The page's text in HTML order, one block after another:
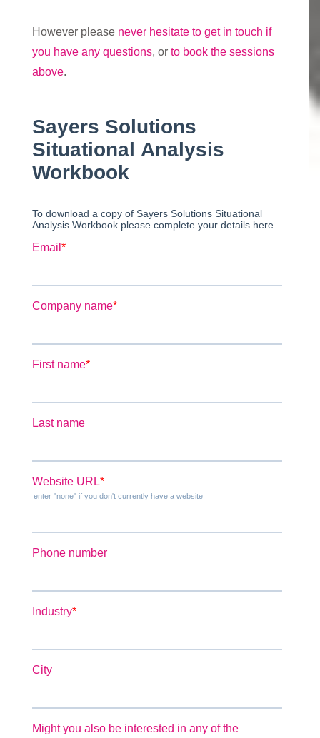
However please never hesitate to get in touch if
you have any questions, or to book the sessions
above.